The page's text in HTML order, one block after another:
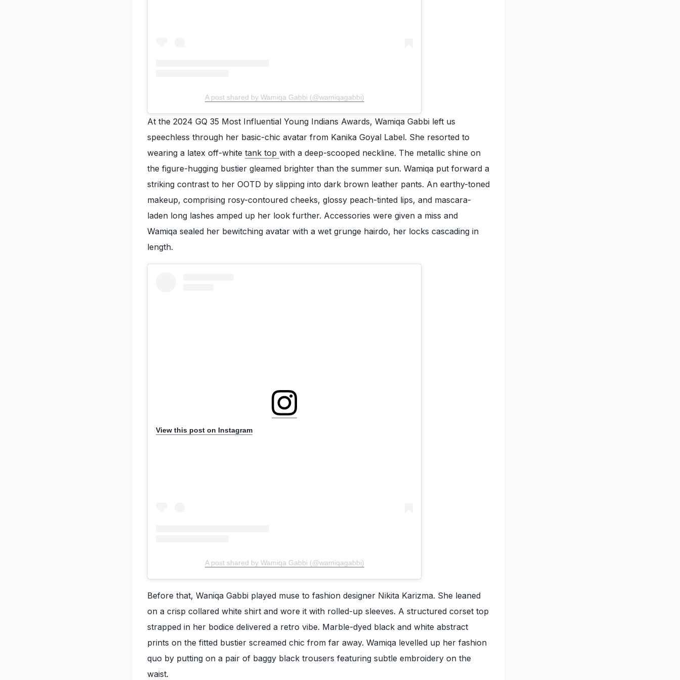
A post shared by Wamiqa Gabbi (@wamiqagabbi)
At the 2024 GQ 35 Most Influential Young Indians Awards, Wamiqa Gabbi left us
speechless through her basic-chic avatar from Kanika Goyal Label. She resorted to
wearing a latex off-white tank top with a deep-scooped neckline. The metallic shine on
the figure-hugging bustier gleamed brighter than the summer sun. Wamiqa put forward a
striking contrast to her OOTD by slipping into dark brown leather pants. An earthy-toned
makeup, comprising rosy-contoured cheeks, glossy peach-tinted lips, and mascara-
laden long lashes amped up her look further. Accessories were given a miss and
Wamiqa sealed her bewitching avatar with a wet grunge hairdo, her locks cascading in
length.
View this post on Instagram
A post shared by Wamiqa Gabbi (@wamiqagabbi)
Before that, Waniqa Gabbi played muse to fashion designer Nikita Karizma. She leaned
on a crisp collared white shirt and wore it with rolled-up sleeves. A structured corset top
strapped in her bodice delivered a retro vibe. Marble-dyed black and white abstract
prints on the fitted bustier screamed chic from far away. Wamiqa levelled up her fashion
quo by putting on a pair of baggy black trousers featuring subtle embroidery on the
waist.